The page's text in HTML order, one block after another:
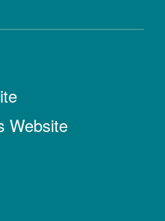
Website